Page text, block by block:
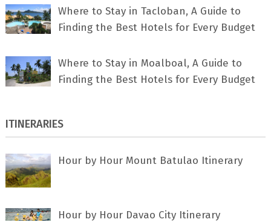
Where to Stay in Tacloban, A Guide to
Finding the Best Hotels for Every Budget
Where to Stay in Moalboal, A Guide to
Finding the Best Hotels for Every Budget
ITINERARIES
Hour by Hour Mount Batulao Itinerary
Hour by Hour Davao City Itinerary